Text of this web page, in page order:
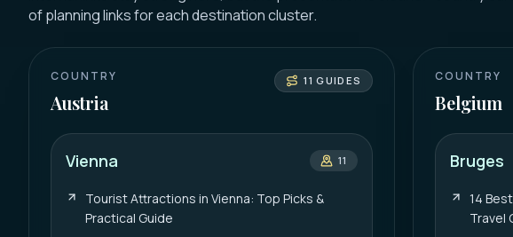
of planning links for each destination cluster.
COUNTRY
Austria
11 GUIDES
Vienna 11
Tourist Attractions in Vienna: Top Picks &
Practical Guide
COUNTRY
Belgium
Bruges
14
Travel